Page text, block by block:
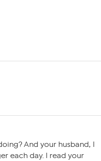
And your husband, I
each day. I read your